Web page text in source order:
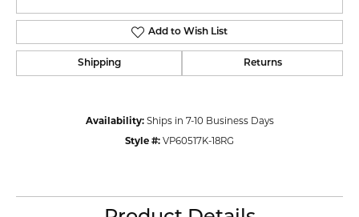
Add to Wish List
Shipping Returns
Availability: Ships in 7-10 Business Days
Style #: VP60517K-18RG